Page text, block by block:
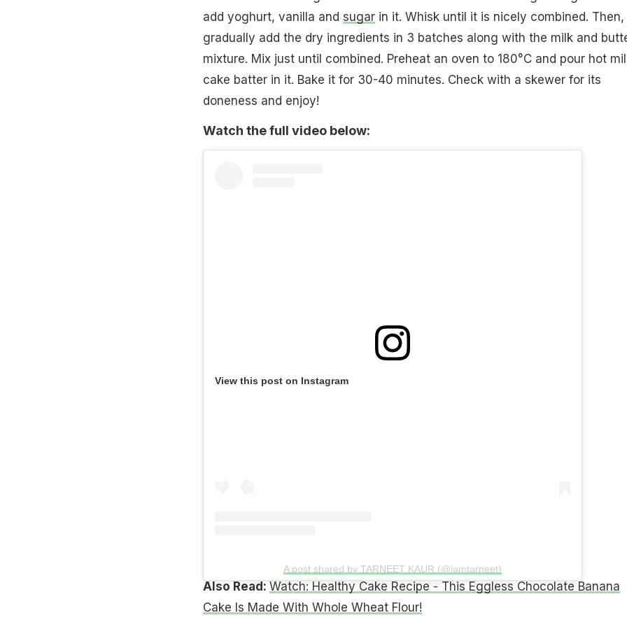
add yoghurt, vanilla and sugarin it. Whisk until it is nicely combined. Then,
gradually add the dry ingredients in 3 batches along with the milk and
mixture. Mix just until combined. Preheat an oven to 180°C and pour hot
cake batter in it. Bake it for 30-40 minutes. Check with a skewer for its
doneness and enjoy!
Watch the full video below:
View this post on Instagram
A post shared by TARNEET KAUR (@iamtarneet)
Also Read: Watch: Healthy Cake Recipe - This Eggless Chocolate Banana
Cake Is Made With Whole Wheat Flour!